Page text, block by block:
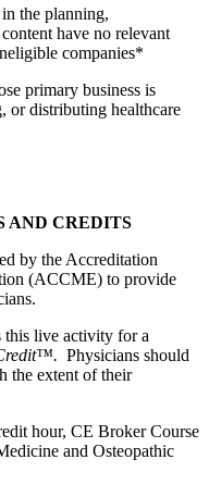
the planning,
have no relevant
companies*
primary business is
or distributing healthcare
AND CREDITS
by the Accreditation
(ACCME) to provide
this live activity for a
Physicians should
the extent of their
hour, CE Broker Course
and Osteopathic